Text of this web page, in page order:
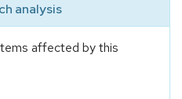
analysis
affected by this